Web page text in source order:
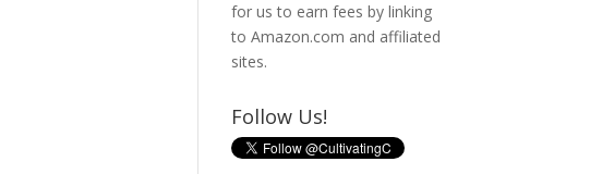
for us to earn fees by linking
to Amazon.com and affiliated
sites.
Follow Us!